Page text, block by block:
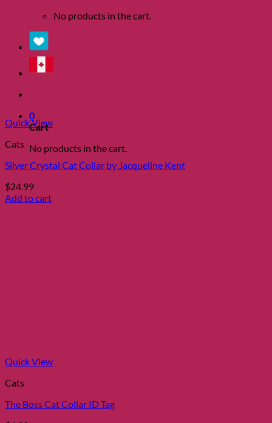
No products in the cart.
0
Cart
No products in the cart.
Quick View
Cats
Silver Crystal Cat Collar by Jacqueline Kent
$24.99
Add to cart
Quick View
Cats
The Boss Cat Collar ID Tag